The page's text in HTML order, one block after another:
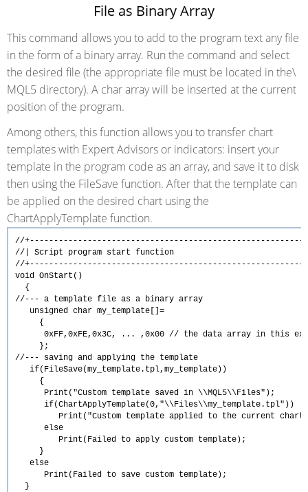
File as Binary Array
This command allows you to add to the program text any file
in the form of a binary array. Run the command and select
the desired file (the appropriate file must be located in the\
MQL5 directory). A char array will be inserted at the current
position of the program.
Among others, this function allows you to transfer chart
templates with Expert Advisors or indicators: insert your
template in the program code as an array, and save it to disk
then using the FileSave function. After that the template can
be applied on the desired chart using the
ChartApplyTemplate function.
//
//| Script program start
//
void OnStart ()
{
//--- a template file as a binary array
unsigned char my_template[]=
{
0xFF,0xFE,0x3C, ... ,0x00 // the data array in this
};
//--- saving and applying the template
if(FileSave(my_template.tpl,my_template))
{
Print ( "Custom template saved in \\MQL5\\Files" );
if(ChartApplyTemplate(0, "\\Files\\my_template.tpl" ))
Print ( "Custom template applied to the current chart"
else
Print ( Failed to apply custom template);
}
else
Print ( Failed to save custom template);
}